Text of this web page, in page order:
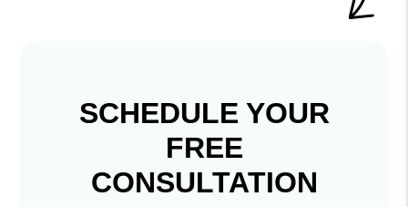
SCHEDULE YOUR
FREE
CONSULTATION